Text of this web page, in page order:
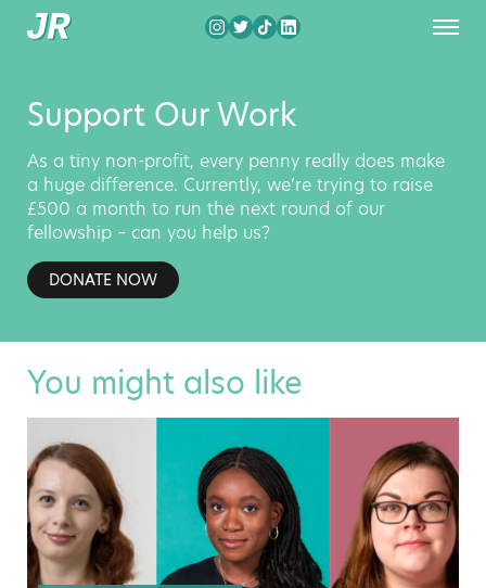
Support Our Work
As a tiny non-profit, every penny really does make
a huge difference. Currently, we’re trying to raise
£500 a month to run the next round of our
fellowship – can you help us?
DONATE NOW
You might also like